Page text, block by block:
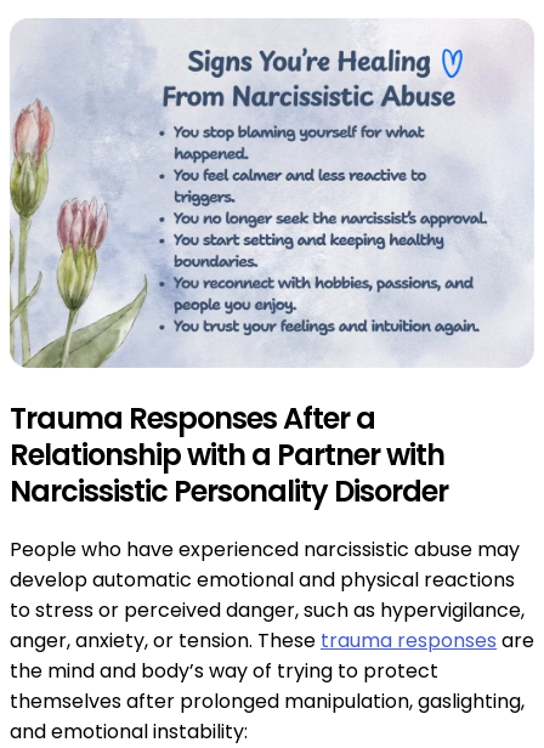
Trauma Responses After a
Relationship with a Partner with
Narcissistic Personality Disorder
People who have experienced narcissistic abuse may
develop automatic emotional and physical reactions
to stress or perceived danger, such as hypervigilance,
anger, anxiety, or tension. These trauma responses are
the mind and body’s way of trying to protect
themselves after prolonged manipulation, gaslighting,
and emotional instability: